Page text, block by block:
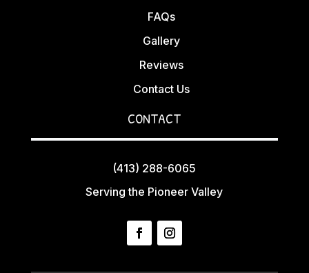
FAQs
Gallery
Reviews
Contact Us
CONTACT
(413) 288-6065
Serving the Pioneer Valley